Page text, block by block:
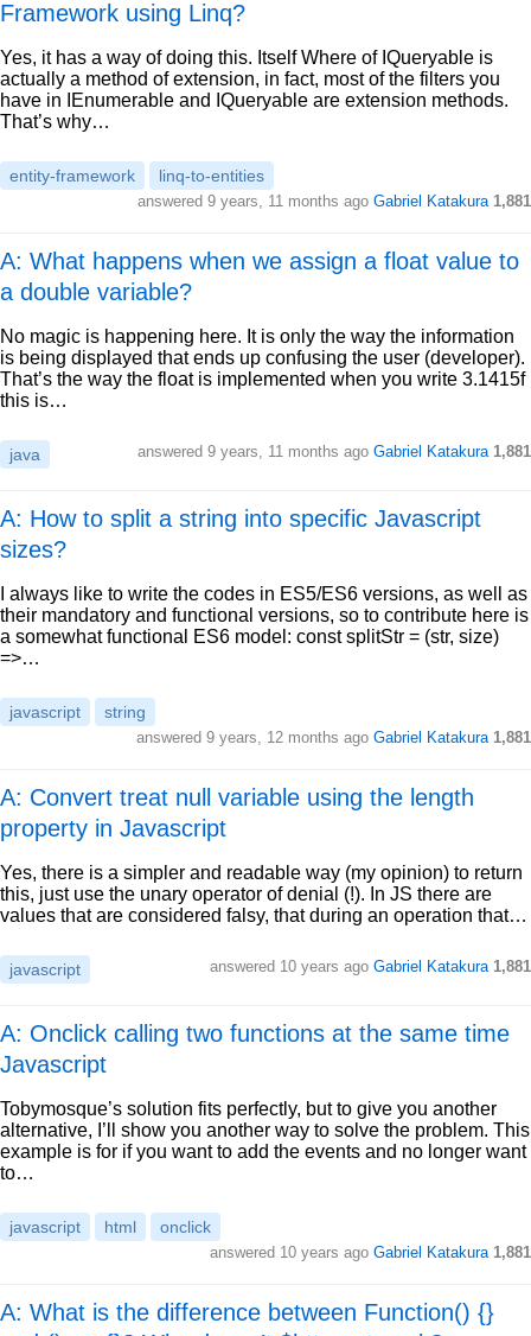
Framework using Linq?
Yes, it has a way of doing this. Itself Where of IQueryable is
actually a method of extension, in fact, most of the filters you
have in IEnumerable and IQueryable are extension methods.
That’s why…
entity-framework linq-to-entities
answered 9 years, 11 months ago Gabriel Katakura 1,881
A: What happens when we assign a float value to
a double variable?
No magic is happening here. It is only the way the information
is being displayed that ends up confusing the user (developer).
That’s the way the float is implemented when you write 3.1415f
this is…
java answered 9 years, 11 months ago Gabriel Katakura 1,881
A: How to split a string into specific Javascript
sizes?
I always like to write the codes in ES5/ES6 versions, as well as
their mandatory and functional versions, so to contribute here is
a somewhat functional ES6 model: const splitStr = (str, size)
=>…
javascript string
answered 9 years, 12 months ago Gabriel Katakura 1,881
A: Convert treat null variable using the length
property in Javascript
Yes, there is a simpler and readable way (my opinion) to return
this, just use the unary operator of denial (!). In JS there are
values that are considered falsy, that during an operation that…
javascript answered 10 years ago Gabriel Katakura 1,881
A: Onclick calling two functions at the same time
Javascript
Tobymosque’s solution fits perfectly, but to give you another
alternative, I’ll show you another way to solve the problem. This
example is for if you want to add the events and no longer want
to…
javascript html onclick
answered 10 years ago Gabriel Katakura 1,881
A: What is the difference between Function() {}